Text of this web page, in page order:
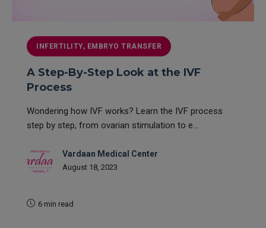
INFERTILITY, EMBRYO TRANSFER
A Step-By-Step Look at the IVF
Process
Wondering how IVF works? Learn the IVF process
step by step, from ovarian stimulation to e...
Vardaan Medical Center
August 18, 2023
6 min read